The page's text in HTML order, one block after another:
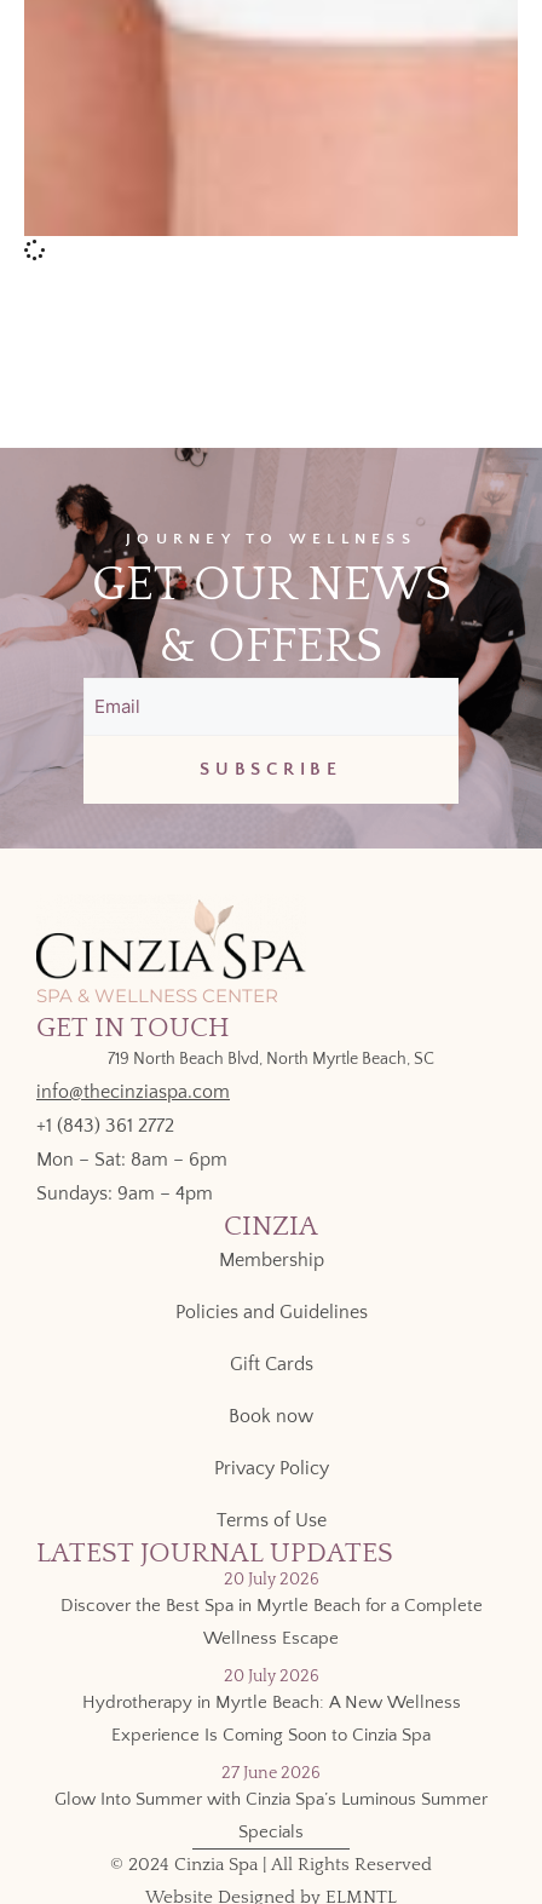
JOURNEY TO WELLNESS
GET OUR NEWS
& OFFERS
SPA & WELLNESS CENTER
GET IN TOUCH
719 North Beach Blvd, North Myrtle Beach, SC
info@thecinziaspa.com
+1 (843) 361 2772
Mon – Sat: 8am – 6pm
Sundays: 9am – 4pm
CINZIA
Membership
Policies and Guidelines
Gift Cards
Book now
Privacy Policy
Terms of Use
LATEST JOURNAL UPDATES
20 July 2026
Discover the Best Spa in Myrtle Beach for a Complete
Wellness Escape
20 July 2026
Hydrotherapy in Myrtle Beach: A New Wellness
Experience Is Coming Soon to Cinzia Spa
27 June 2026
Glow Into Summer with Cinzia Spa’s Luminous Summer
Specials
© 2024 Cinzia Spa | All Rights Reserved
Website Designed by ELMNTL